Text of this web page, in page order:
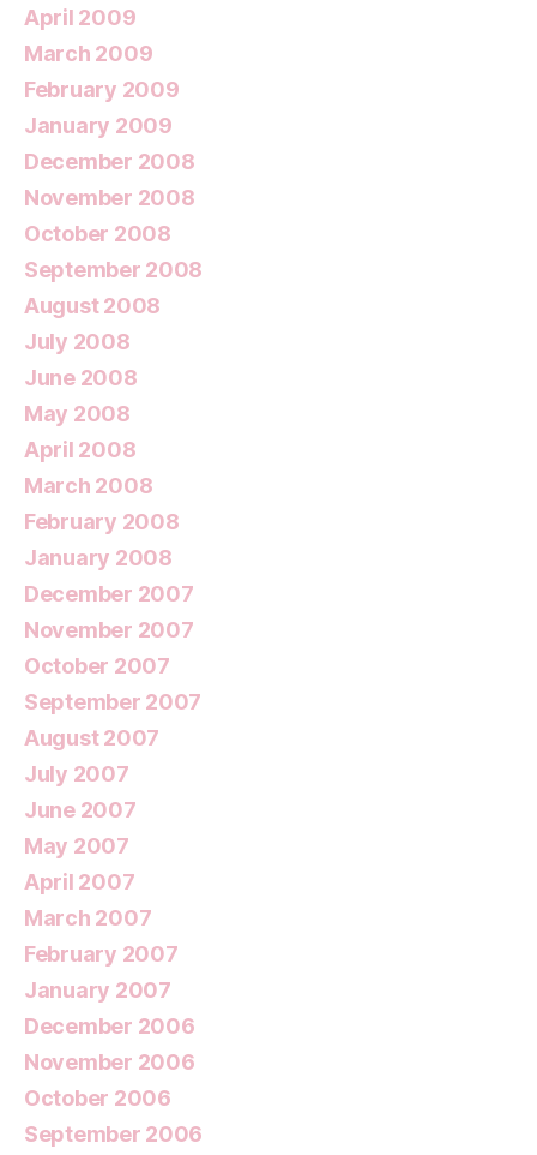
April 2009
March 2009
February 2009
January 2009
December 2008
November 2008
October 2008
September 2008
August 2008
July 2008
June 2008
May 2008
April 2008
March 2008
February 2008
January 2008
December 2007
November 2007
October 2007
September 2007
August 2007
July 2007
June 2007
May 2007
April 2007
March 2007
February 2007
January 2007
December 2006
November 2006
October 2006
September 2006